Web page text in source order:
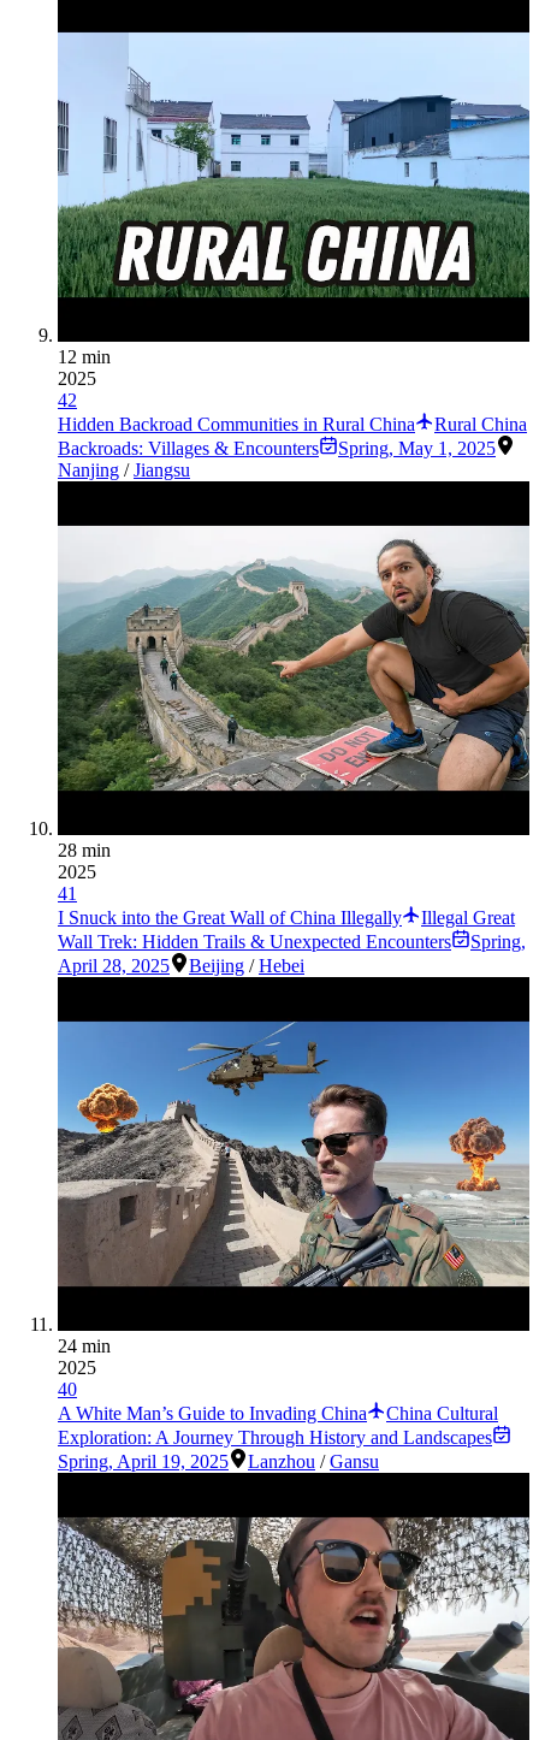
12 min
2025
42
Hidden Backroad Communities in Rural China
Rural China
Backroads: Villages & Encounters
Spring, May 1, 2025
Nanjing /Jiangsu
28 min
2025
41
I Snuck into the Great Wall of China Illegally
Illegal Great
Wall Trek: Hidden Trails & Unexpected Encounters
Spring,
April 28, 2025
Beijing /Hebei
24 min
2025
40
A White Man’s Guide to Invading China
China Cultural
Exploration: A Journey Through History and Landscapes
Spring, April 19, 2025 Lanzhou /Gansu